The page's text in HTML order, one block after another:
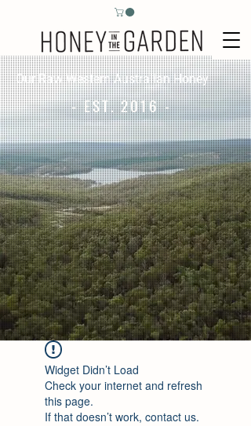
Our Raw Western Australian Honey
- EST. 2016 -
Widget Didn’t Load
Check your internet and refresh
this page.
If that doesn’t work, contact us.